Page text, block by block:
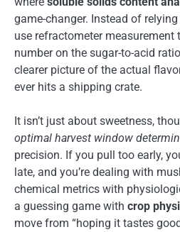
game-changer. Instead of relying
use refractometer measurement
number on the sugar-to-acid
clearer picture of the actual
ever hits a shipping crate.
It isn’t just about sweetness,
optimal harvest window
precision. If you pull too early,
late, and you’re dealing with
chemical metrics with
a guessing game with crop
move from “hoping it tastes